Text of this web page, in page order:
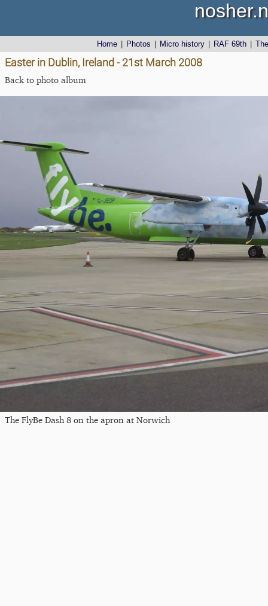
Home Photos Micro history RAF 69th
Easter in Dublin, Ireland - 21st March 2008
Back to photo album
The FlyBe Dash 8 on the apron at Norwich